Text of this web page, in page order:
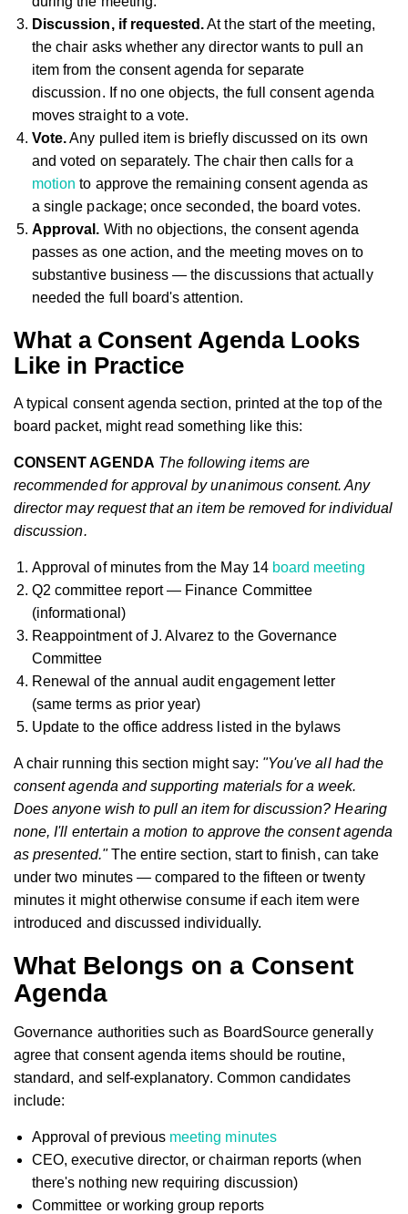
Discussion, if requested.At the start of the meeting,
the chair asks whether any director wants to pull an
item from the consent agenda for separate
discussion. If no one objects, the full consent agenda
moves straight to a vote.
Vote.Any pulled item is briefly discussed on its own
and voted on separately. The chair then calls for a
motion to approve the remaining consent agenda as
a single package; once seconded, the board votes.
Approval. With no objections, the consent agenda
passes as one action, and the meeting moves on to
substantive business — the discussions that actually
needed the full board's attention.
What a Consent Agenda Looks
Like in Practice
A typical consent agenda section, printed at the top of the
board packet, might read something like this:
CONSENT AGENDA The following items are
recommended for approval by unanimous consent. Any
director may request that an item be removed for individual
discussion.
Approval of minutes from the May 14 board meeting
Q2 committee report — Finance Committee
(informational)
Reappointment of J. Alvarez to the Governance
Committee
Renewal of the annual audit engagement letter
(same terms as prior year)
Update to the office address listed in the bylaws
A chair running this section might say: "You've all had the
consent agenda and supporting materials for a week.
Does anyone wish to pull an item for discussion? Hearing
none, I'll entertain a motion to approve the consent agenda
as presented."The entire section, start to finish, can take
under two minutes — compared to the fifteen or twenty
minutes it might otherwise consume if each item were
introduced and discussed individually.
What Belongs on a Consent
Agenda
Governance authorities such as BoardSource generally
agree that consent agenda items should be routine,
standard, and self-explanatory. Common candidates
include:
Approval of previous meeting minutes
CEO, executive director, or chairman reports (when
there's nothing new requiring discussion)
Committee or working group reports